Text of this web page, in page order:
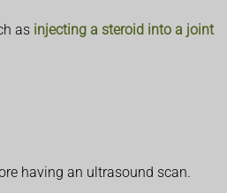
as injecting a steroid into a joint
having an ultrasound scan.